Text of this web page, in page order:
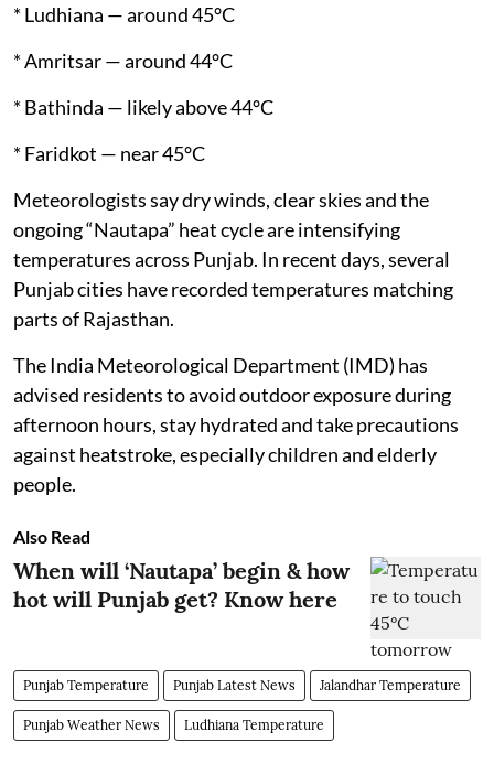
* Ludhiana — around 45°C
* Amritsar — around 44°C
* Bathinda — likely above 44°C
* Faridkot — near 45°C
Meteorologists say dry winds, clear skies and the
ongoing “Nautapa” heat cycle are intensifying
temperatures across Punjab. In recent days, several
Punjab cities have recorded temperatures matching
parts of Rajasthan.
The India Meteorological Department (IMD) has
advised residents to avoid outdoor exposure during
afternoon hours, stay hydrated and take precautions
against heatstroke, especially children and elderly
people.
Also Read
When will ‘Nautapa’ begin & how
hot will Punjab get? Know here
Punjab Temperature Punjab Latest News Jalandhar Temperature
Punjab Weather News Ludhiana Temperature